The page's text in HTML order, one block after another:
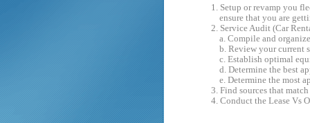
1. Setup or revamp you
ensure that you are
2. Service Audit (Car
a. Compile and
b. Review your current
c. Establish optimal
d. Determine the best
e. Determine the most
3. Find sources that
4. Conduct the Lease Vs